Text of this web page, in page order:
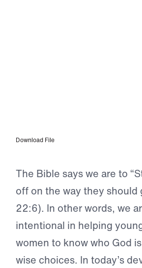
Download File
The Bible says we are to
off on the way they should
22:6). In other words, we
intentional in helping
women to know who God
wise choices. In today’s